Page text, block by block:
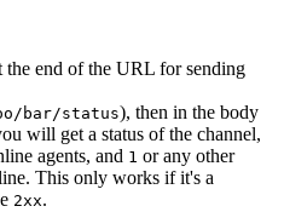
the end of the URL for sending
bar/status), then in the body
will get a status of the channel,
agents, and 1 or any other
This only works if it's a
2xx.